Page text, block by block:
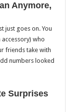
Anymore,
just goes on. You
who
friends take with
numbers looked
Surprises